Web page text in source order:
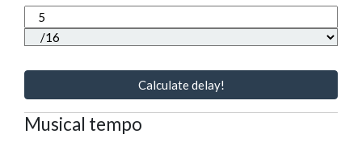
Calculate delay!
Musical tempo